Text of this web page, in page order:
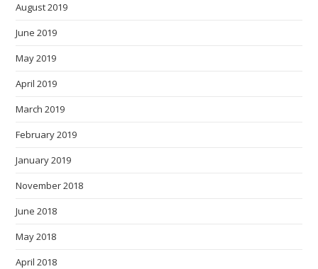
August 2019
June 2019
May 2019
April 2019
March 2019
February 2019
January 2019
November 2018
June 2018
May 2018
April 2018